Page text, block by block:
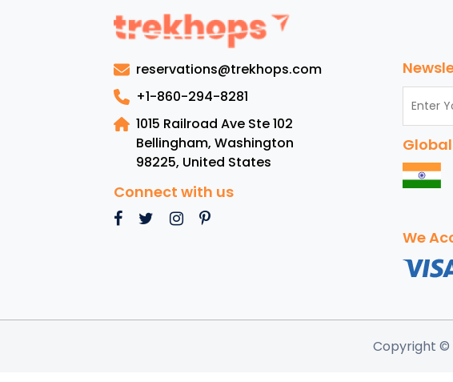
Chicago
Vacation
Package
Unforgettable
Experience
reservations@trekhops.com
+1-860-294-8281
1015 Railroad Ave Ste 102
Bellingham, Washington
98225, United States
Connect with us
We
Copyright ©